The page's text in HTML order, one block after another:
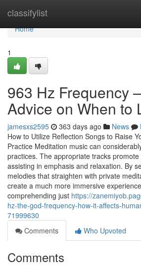
classifylist
Home
Home
1
963 Hz Frequency
Advice on When to
jamesxs2595 363 days ago News
How to Utilize Reflection Songs to Raise
Practice Meditation music can
practices. The appropriate tracks
assisting in emphasis and relaxation. By
melodies that straighten with private
create a much more immersive
comprehending just https://
hz-the-god-frequency-how-it-affects-
71999630
Comments
Who Upvoted
Comments